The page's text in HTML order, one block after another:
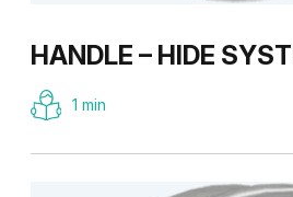
HANDLE – HIDE
1 min